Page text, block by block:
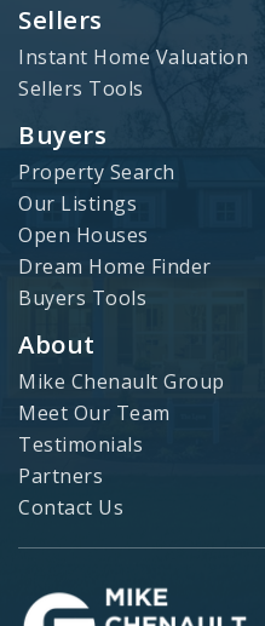
Sellers
Instant Home Valuation
Sellers Tools
Buyers
Property Search
Our Listings
Open Houses
Dream Home Finder
Buyers Tools
About
Mike Chenault Group
Meet Our Team
Testimonials
Partners
Contact Us